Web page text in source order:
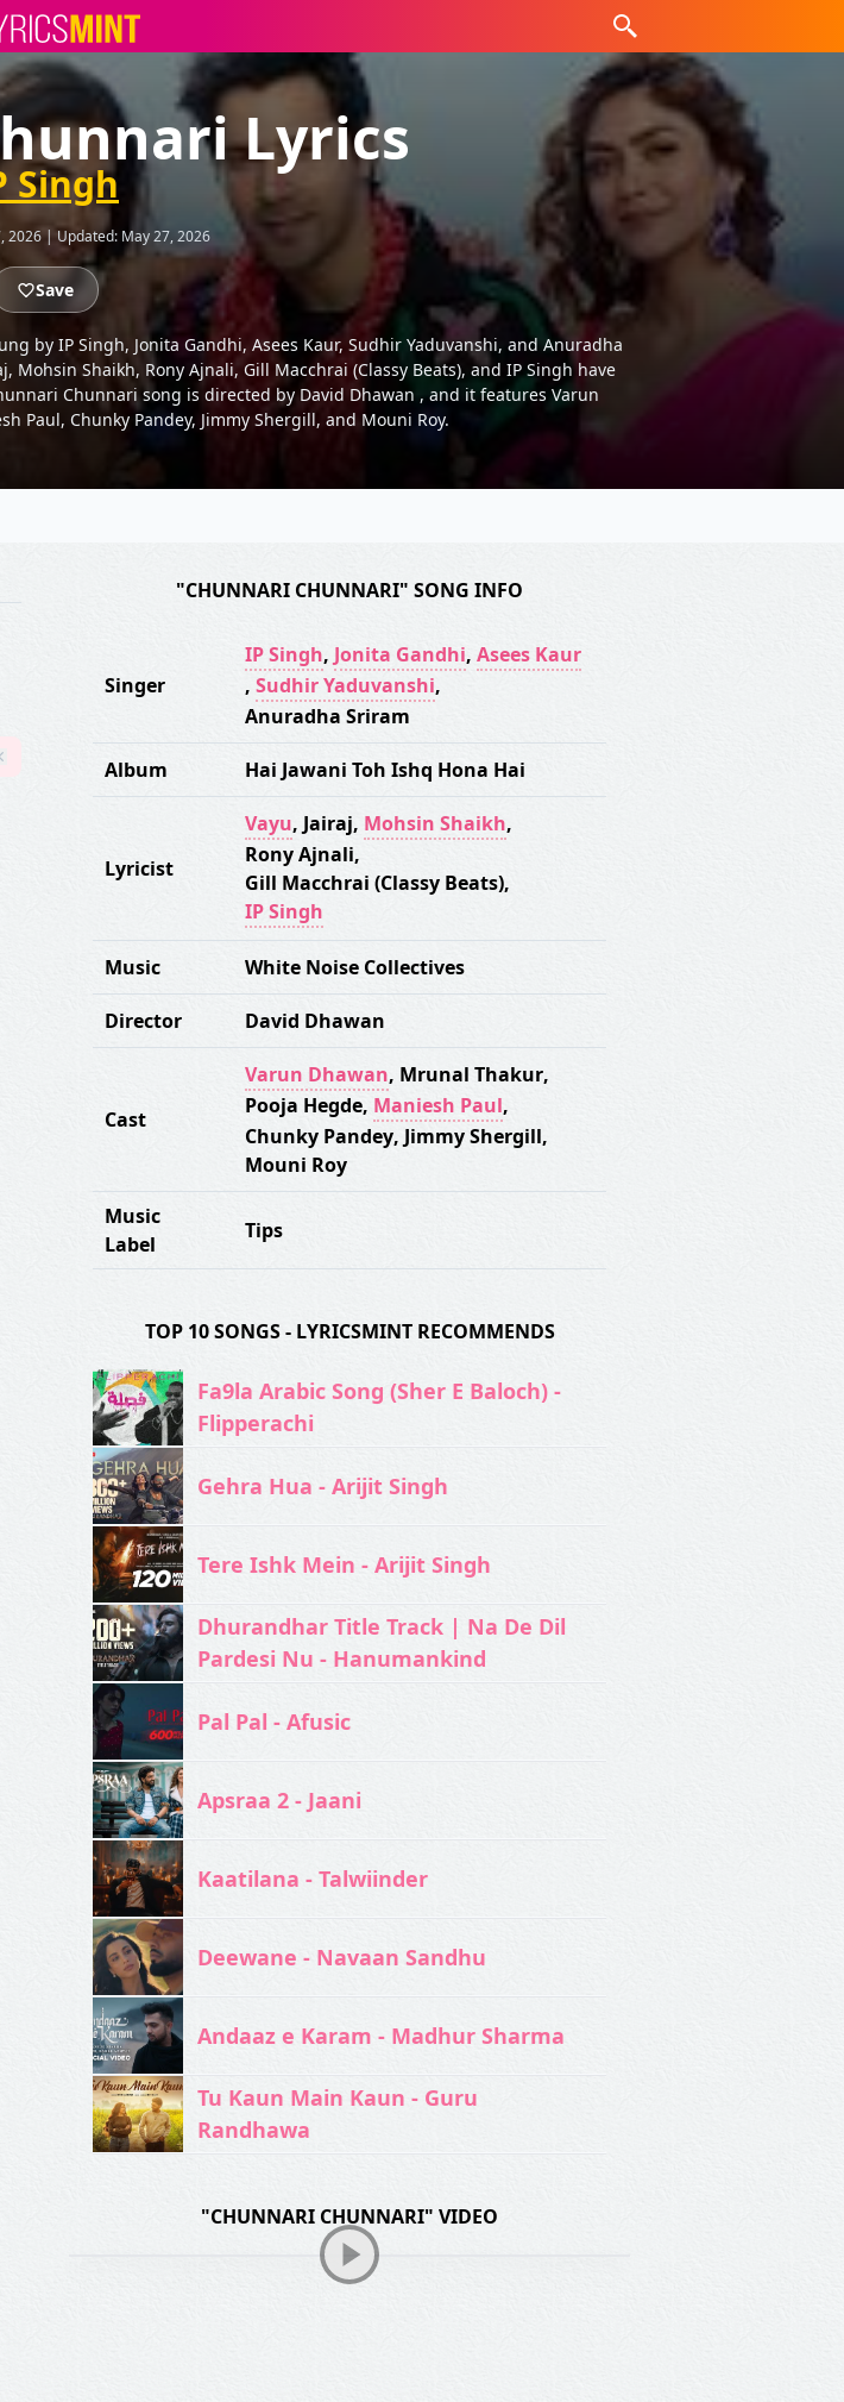
Lyrics
Singh
2026| Updated: May 27, 2026
Save
by IP Singh, Jonita Gandhi, Asees Kaur, Sudhir Yaduvanshi, and Anuradha
Shaikh, Rony Ajnali, Gill Macchrai (Classy Beats), and IP Singh have
Chunnari song is directed by David Dhawan , and it features Varun
Paul, Chunky Pandey, Jimmy Shergill, and Mouni Roy.
"CHUNNARI CHUNNARI" SONG INFO
Singer
IP Singh, Jonita Gandhi, Asees Kaur
, Sudhir Yaduvanshi,
Anuradha Sriram
Album Hai Jawani Toh Ishq Hona Hai
Lyricist
Vayu, Jairaj, Mohsin Shaikh,
Rony Ajnali,
Gill Macchrai (Classy Beats),
IP Singh
Music White Noise Collectives
Director David Dhawan
Cast
Varun Dhawan, Mrunal Thakur,
Pooja Hegde, Maniesh Paul,
Chunky Pandey, Jimmy Shergill,
Mouni Roy
Music
Label
Tips
TOP 10 SONGS - LYRICSMINT RECOMMENDS
Fa9la Arabic Song (Sher E Baloch) -
Flipperachi
Gehra Hua - Arijit Singh
Tere Ishk Mein - Arijit Singh
Dhurandhar Title Track | Na De Dil
Pardesi Nu - Hanumankind
Pal Pal - Afusic‬
Apsraa 2 - Jaani
Kaatilana - Talwiinder
Deewane - Navaan Sandhu
Andaaz e Karam - Madhur Sharma
Tu Kaun Main Kaun - Guru
Randhawa
"CHUNNARI CHUNNARI" VIDEO